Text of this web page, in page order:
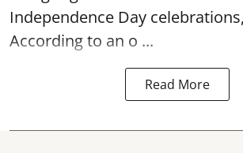
Independence Day
According to an o ...
Read More